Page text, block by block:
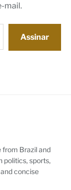
mail.
Assinar
from Brazil and
politics, sports,
concise